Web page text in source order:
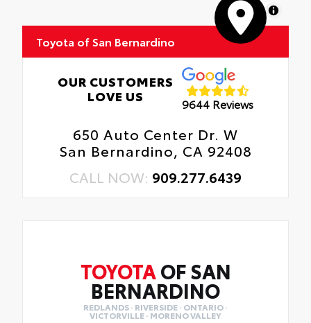
MapLibre
Toyota of San Bernardino
OUR CUSTOMERS
LOVE US
9644 Reviews
650 Auto Center Dr. W
San Bernardino, CA 92408
CALL NOW: 909.277.6439
TOYOTA OF SAN
BERNARDINO
REDLANDS · RIVERSIDE · ONTARIO ·
VICTORVILLE · MORENO VALLEY